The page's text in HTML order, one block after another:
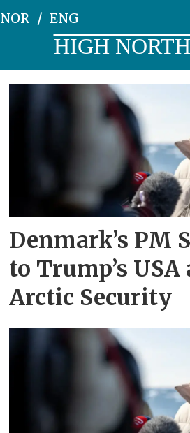
NOR ENG
HIGH
Tag:
Denmark’s PM
to Trump’s
Arctic Security